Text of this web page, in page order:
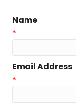
Name
*
Email Address
*